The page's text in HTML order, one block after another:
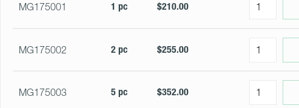
MG175001 1 pc $210.00
MG175002 2 pc $255.00
MG175003 5 pc $352.00